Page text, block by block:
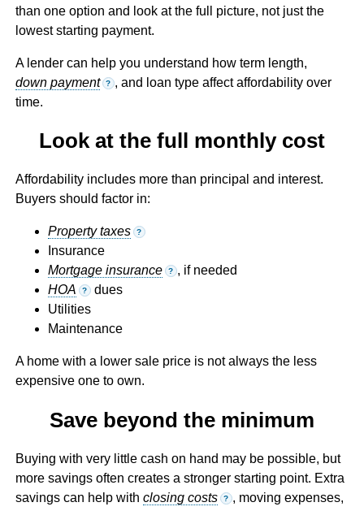
than one option and look at the full picture, not just the
lowest starting payment.
A lender can help you understand how term length,
down payment
? , and loan type affect affordability over
time.
Look at the full monthly cost
Affordability includes more than principal and interest.
Buyers should factor in:
Property taxes ?
Insurance
Mortgage insurance
? , if needed
HOA
? dues
Utilities
Maintenance
A home with a lower sale price is not always the less
expensive one to own.
Save beyond the minimum
Buying with very little cash on hand may be possible, but
more savings often creates a stronger starting point. Extra
savings can help with closing costs ? , moving expenses,